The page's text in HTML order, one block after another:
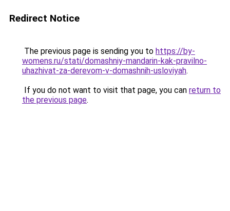
Redirect Notice
The previous page is sending you to https://by-
womens.ru/stati/domashniy-mandarin-kak-pravilno-
uhazhivat-za-derevom-v-domashnih-usloviyah.
If you do not want to visit that page, you can return to
the previous page.